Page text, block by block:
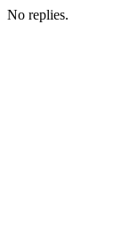
No replies.